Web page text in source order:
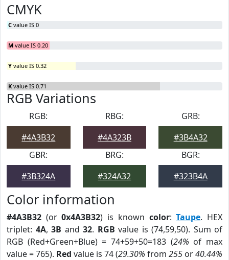
CMYK
C value IS 0
M value IS 0.20
Y value IS 0.32
K value IS 0.71
RGB Variations
RGB:
#4A3B32
RBG:
#4A323B
GRB:
#3B4A32
GBR:
#3B324A
BRG:
#324A32
BGR:
#323B4A
Color information
#4A3B32 (or0x4A3B32) is known color:Taupe. HEX
triplet: 4A, 3B and 32. RGB value is (74,59,50). Sum of
RGB (Red+Green+Blue) = 74+59+50=183 (24% of max
value = 765). Red value is 74 (29.30% from 255 or40.44%